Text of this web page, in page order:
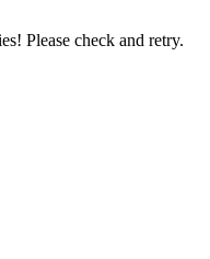
Please check and retry.